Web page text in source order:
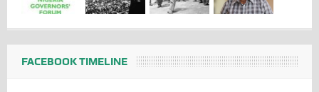
FACEBOOK TIMELINE